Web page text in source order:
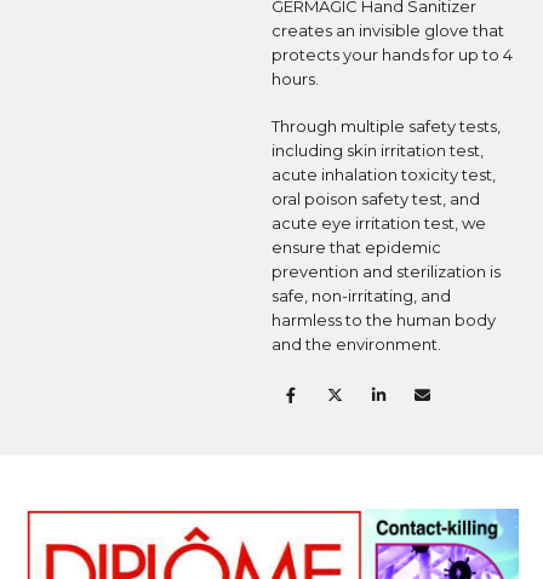
GERMAGIC Hand Sanitizer
creates an invisible glove that
protects your hands for up to 4
hours.
Through multiple safety tests,
including skin irritation test,
acute inhalation toxicity test,
oral poison safety test, and
acute eye irritation test, we
ensure that epidemic
prevention and sterilization is
safe, non-irritating, and
harmless to the human body
and the environment.